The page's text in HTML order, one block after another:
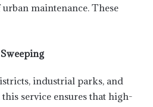
maintenance. These
industrial parks, and
service ensures that high-